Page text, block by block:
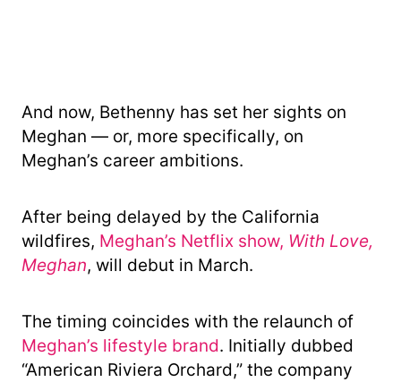
And now, Bethenny has set her sights on
Meghan — or, more specifically, on
Meghan’s career ambitions.
After being delayed by the California
wildfires, Meghan’s Netflix show, With Love,
Meghan, will debut in March.
The timing coincides with the relaunch of
Meghan’s lifestyle brand. Initially dubbed
“American Riviera Orchard,” the company